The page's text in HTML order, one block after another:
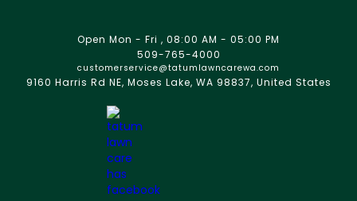
Open Mon - Fri , 08:00 AM - 05:00 PM
509-765-4000
customerservice@tatumlawncarewa.com
9160 Harris Rd NE, Moses Lake, WA 98837, United States